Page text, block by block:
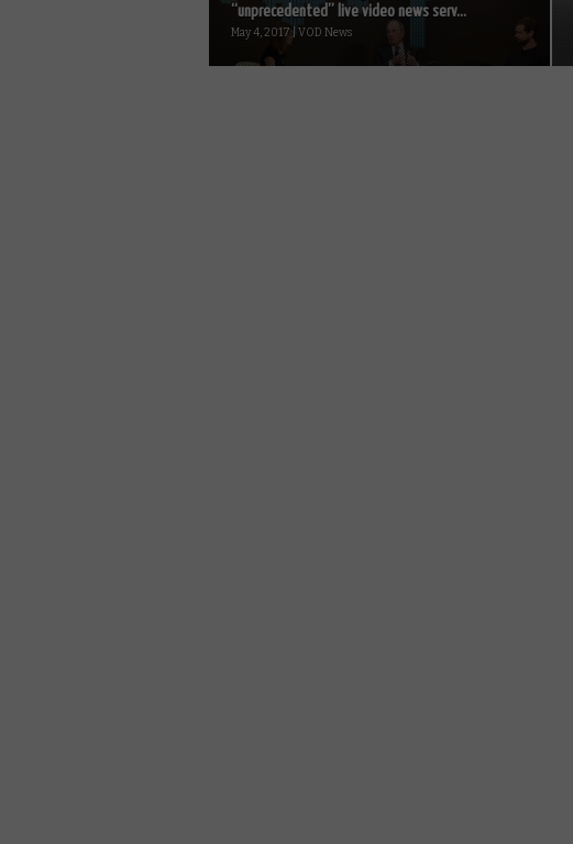
“unprecedented” live video news serv...
May 4, 2017 | VOD News